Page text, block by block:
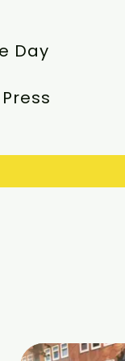
Day
Press